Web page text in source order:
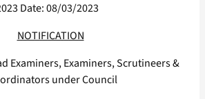
Date: 08/03/2023
NOTIFICATION
Examiners, Examiners, Scrutineers &
under Council